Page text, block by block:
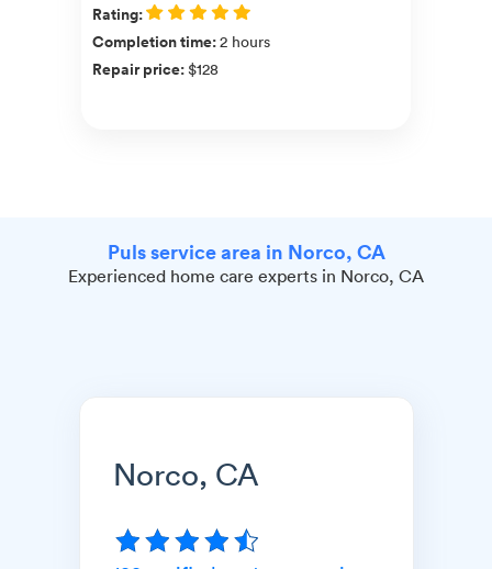
Rating:
Completion time:2 hours
Repair price:$128
Puls service area in Norco, CA
Experienced home care experts in Norco, CA
Norco, CA